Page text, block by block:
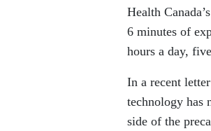
Health
6 minutes of
hours a day,
In a recent
technology has
side of the